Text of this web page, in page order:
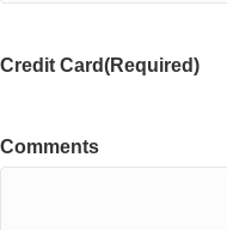
Credit Card(Required)
Comments